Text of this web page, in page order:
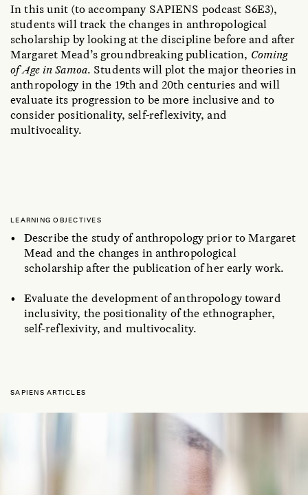
In this unit (to accompany SAPIENS podcast S6E3),
students will track the changes in anthropological
scholarship by looking at the discipline before and after
Margaret Mead’s groundbreaking publication, Coming
of Age in Samoa. Students will plot the major theories in
anthropology in the 19th and 20th centuries and will
evaluate its progression to be more inclusive and to
consider positionality, self-reflexivity, and
multivocality.
LEARNING OBJECTIVES
Describe the study of anthropology prior to Margaret
Mead and the changes in anthropological
scholarship after the publication of her early work.
Evaluate the development of anthropology toward
inclusivity, the positionality of the ethnographer,
self-reflexivity, and multivocality.
SAPIENS ARTICLES